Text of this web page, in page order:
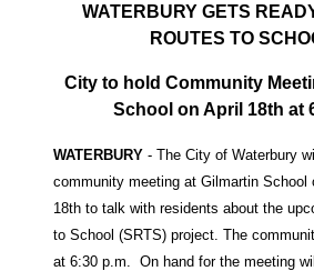
WATERBURY GETS
ROUTES TO
City to hold Community
School on April 18th at
WATERBURY - The City of Waterbury
community meeting at Gilmartin School
18th to talk with residents about the
to School (SRTS) project. The
at 6:30 p.m. On hand for the meeting